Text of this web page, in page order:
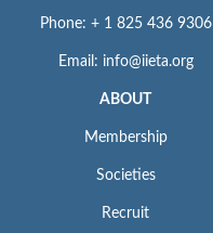
Phone: + 1 825 436 9306
Email: info@iieta.org
ABOUT
Membership
Societies
Recruit